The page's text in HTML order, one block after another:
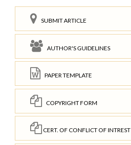
SUBMIT ARTICLE
AUTHOR'S GUIDELINES
PAPER TEMPLATE
COPYRIGHT FORM
CERT. OF CONFLICT OF INTREST